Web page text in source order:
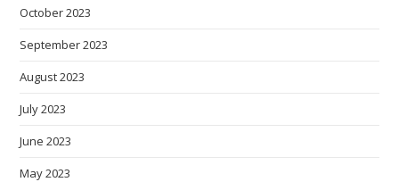
October 2023
September 2023
August 2023
July 2023
June 2023
May 2023